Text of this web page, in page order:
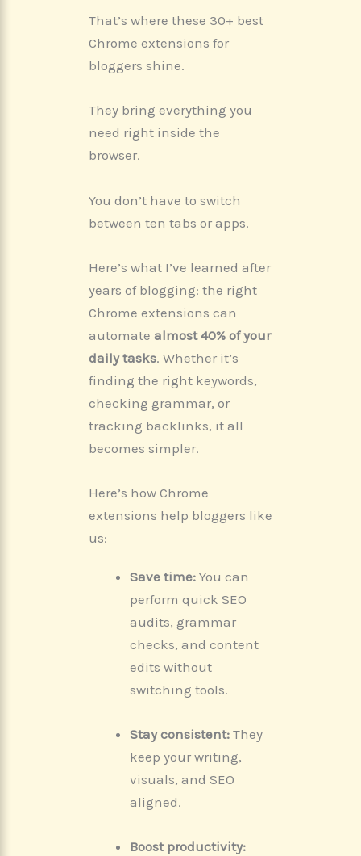
That’s where these 30+ best
Chrome extensions for
bloggers shine.
They bring everything you
need right inside the
browser.
You don’t have to switch
between ten tabs or apps.
Here’s what I’ve learned after
years of blogging: the right
Chrome extensions can
automate almost 40% of your
daily tasks. Whether it’s
finding the right keywords,
checking grammar, or
tracking backlinks, it all
becomes simpler.
Here’s how Chrome
extensions help bloggers like
us:
Save time: You can
perform quick SEO
audits, grammar
checks, and content
edits without
switching tools.
Stay consistent: They
keep your writing,
visuals, and SEO
aligned.
Boost productivity: